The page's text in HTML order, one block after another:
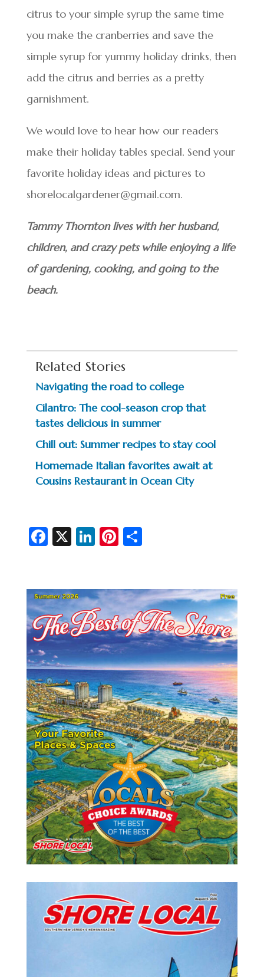
citrus to your simple syrup the same time
you make the cranberries and save the
simple syrup for yummy holiday drinks, then
add the citrus and berries as a pretty
garnishment.
We would love to hear how our readers
make their holiday tables special. Send your
favorite holiday ideas and pictures to
shorelocalgardener@gmail.com.
Tammy Thornton lives with her husband,
children, and crazy pets while enjoying a life
of gardening, cooking, and going to the
beach.
Related Stories
Navigating the road to college
Cilantro: The cool-season crop that
tastes delicious in summer
Chill out: Summer recipes to stay cool
Homemade Italian favorites await at
Cousins Restaurant in Ocean City
Fa
b
o
o
k
X Li
dI
n
Pi
es
t
S
e